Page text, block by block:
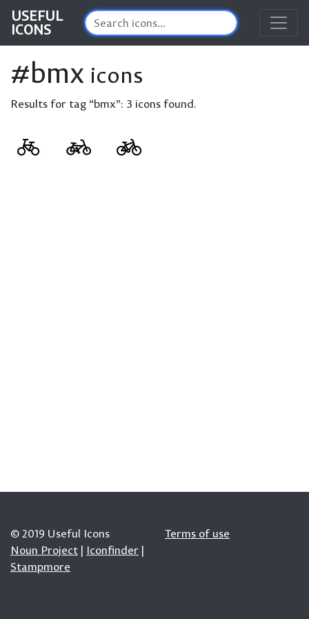
USEFUL
ICONS
#bmx icons
Results for tag “bmx”: 3 icons found.
© 2019 Useful Icons
Noun Project | Iconfinder |
Stampmore
Terms of use